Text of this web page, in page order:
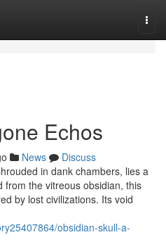
Echos
News
Discuss
in dank chambers, lies a
from the vitreous obsidian, this
by lost civilizations. Its void
obsidian-skull-a-